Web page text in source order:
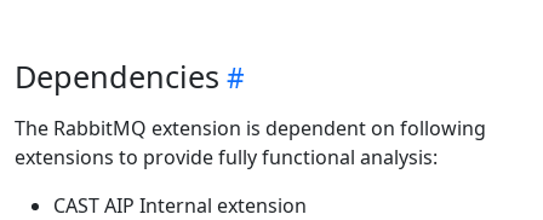
Dependencies
The RabbitMQ extension is dependent on following
extensions to provide fully functional analysis:
CAST AIP Internal extension